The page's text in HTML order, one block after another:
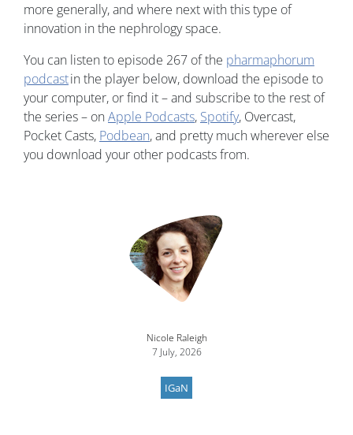
more generally, and where next with this type of
innovation in the nephrology space.
You can listen to episode 267 of the pharmaphorum
podcastin the player below, download the episode to
your computer, or find it – and subscribe to the rest of
the series – onApple Podcasts, Spotify, Overcast,
Pocket Casts, Podbean, and pretty much wherever else
you download your other podcasts from.
Nicole Raleigh
7 July, 2026
IGaN